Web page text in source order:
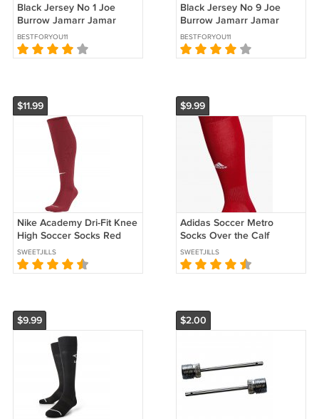
Black Jersey No 1 Joe
Burrow Jamarr Jamar
Ja'Marr Chase Sam
Hubbard Cincinnati
Bengals
BESTFORYOU11
Black Jersey No 9 Joe
Burrow Jamarr Jamar
Ja'Marr Chase Sam
Hubbard Cincinnati
Bengals
BESTFORYOU11
$11.99
Nike Academy Dri-Fit Knee
High Soccer Socks Red
(EC-A10)
SWEETJILLS
$9.99
Adidas Soccer Metro
Socks Over the Calf
Medium Red (EC-A11)
SWEETJILLS
$9.99 $2.00